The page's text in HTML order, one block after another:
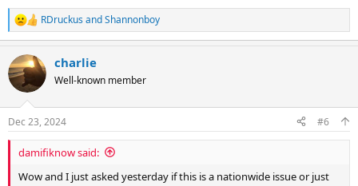
R
e
c
t
i
s
:
RDruckus andShannonboy
charlie
Well-known member
Dec 23, 2024 #6
damifiknow said:
Wow and I just asked yesterday if this is a nationwide issue or just